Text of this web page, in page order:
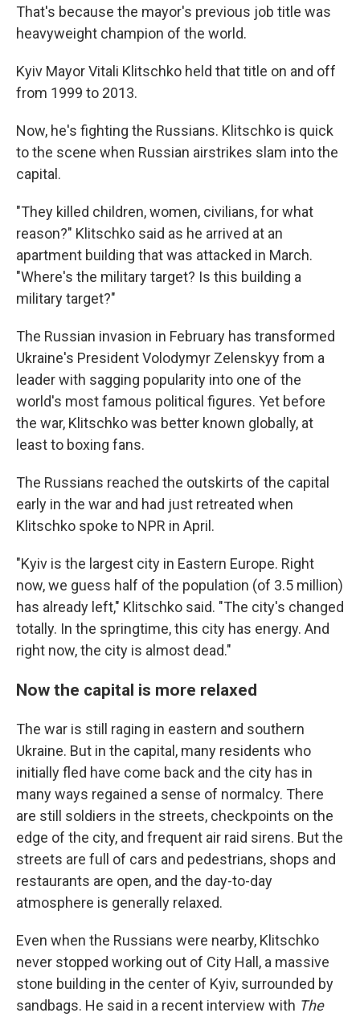
That's because the mayor's previous job title was
heavyweight champion of the world.
Kyiv Mayor Vitali Klitschko held that title on and off
from 1999 to 2013.
Now, he's fighting the Russians. Klitschko is quick
to the scene when Russian airstrikes slam into the
capital.
"They killed children, women, civilians, for what
reason?" Klitschko said as he arrived at an
apartment building that was attacked in March.
"Where's the military target? Is this building a
military target?"
The Russian invasion in February has transformed
Ukraine's President Volodymyr Zelenskyy from a
leader with sagging popularity into one of the
world's most famous political figures. Yet before
the war, Klitschko was better known globally, at
least to boxing fans.
The Russians reached the outskirts of the capital
early in the war and had just retreated when
Klitschko spoke to NPR in April.
"Kyiv is the largest city in Eastern Europe. Right
now, we guess half of the population (of 3.5 million)
has already left," Klitschko said. "The city's changed
totally. In the springtime, this city has energy. And
right now, the city is almost dead."
Now the capital is more relaxed
The war is still raging in eastern and southern
Ukraine. But in the capital, many residents who
initially fled have come back and the city has in
many ways regained a sense of normalcy. There
are still soldiers in the streets, checkpoints on the
edge of the city, and frequent air raid sirens. But the
streets are full of cars and pedestrians, shops and
restaurants are open, and the day-to-day
atmosphere is generally relaxed.
Even when the Russians were nearby, Klitschko
never stopped working out of City Hall, a massive
stone building in the center of Kyiv, surrounded by
sandbags. He said in a recent interview with The